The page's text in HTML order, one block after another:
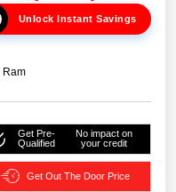
Unlock Instant Savings
Ram
Get Pre-
Qualified
No impact on
your credit
Get Out The Door Price